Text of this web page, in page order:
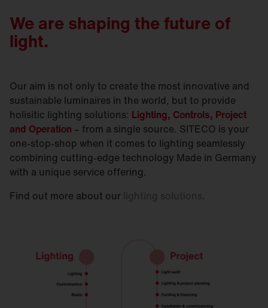
We are shaping the future of
light.
Our aim is not only to create the most innovative and
sustainable luminaires in the world, but to provide
holisitic lighting solutions: Lighting, Controls, Project
and Operation – from a single source. SITECO is your
one-stop-shop when it comes to lighting seamlessly
combining cutting-edge technology Made in Germany
with a unique service offering.
Find out more about our lighting solutions.